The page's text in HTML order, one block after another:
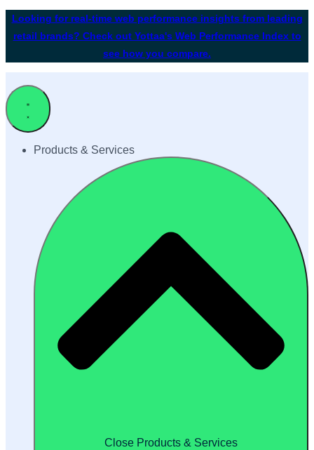
Looking for real-time web performance insights from leading
retail brands? Check out Yottaa's Web Performance Index to
see how you compare.
Products & Services
Close Products & Services